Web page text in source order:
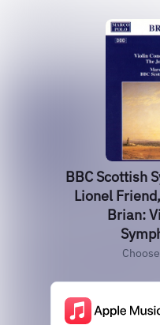
BBC Scottish
Lionel
Brian: